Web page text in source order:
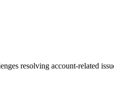
resolving account-related